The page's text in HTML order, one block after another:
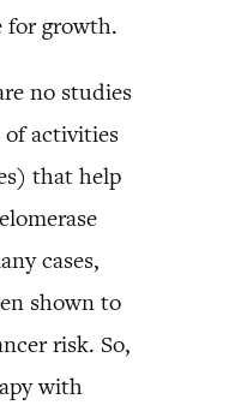
for growth.
no studies
activities
that help
cases,
shown to
risk. So,
with